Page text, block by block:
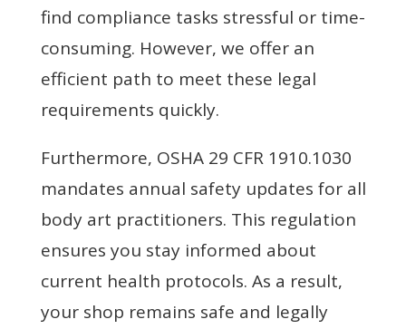
find compliance tasks stressful or time-
consuming. However, we offer an
efficient path to meet these legal
requirements quickly.
Furthermore, OSHA 29 CFR 1910.1030
mandates annual safety updates for all
body art practitioners. This regulation
ensures you stay informed about
current health protocols. As a result,
your shop remains safe and legally